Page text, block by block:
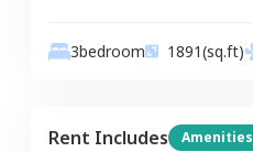
3bedroom 1891(sq.ft)
Rent Includes Amenities